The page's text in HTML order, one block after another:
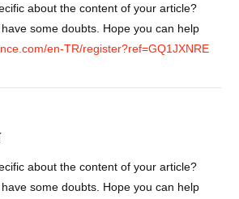
about the content of your article?
some doubts. Hope you can help
en-TR/register?ref=GQ1JXNRE
about the content of your article?
some doubts. Hope you can help